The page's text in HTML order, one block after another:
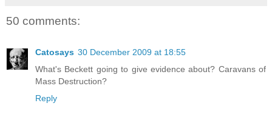
50 comments:
Catosays 30 December 2009 at 18:55
What's Beckett going to give evidence about? Caravans of
Mass Destruction?
Reply